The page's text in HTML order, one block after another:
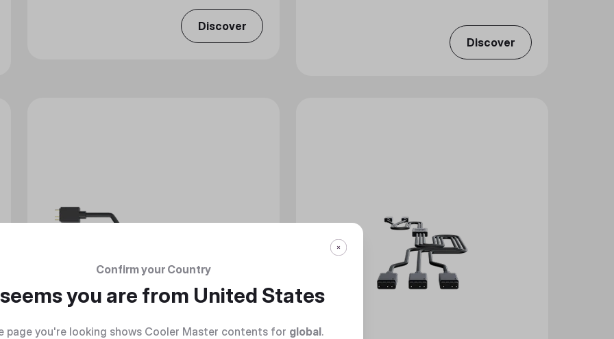
Discover
Discover
Confirm your Country
you are from United States
page you're looking shows Cooler Master contents for global.